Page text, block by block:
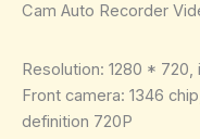
Cam Auto Recorder
Resolution: 1280 * 720,
Front camera: 1346
definition 720P